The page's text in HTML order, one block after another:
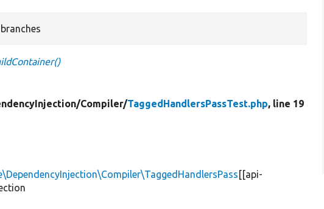
Compiler/TaggedHandlersPassTest.php, line 19
[[api-